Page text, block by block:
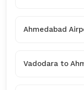
Ahmedabad
Vadodara to